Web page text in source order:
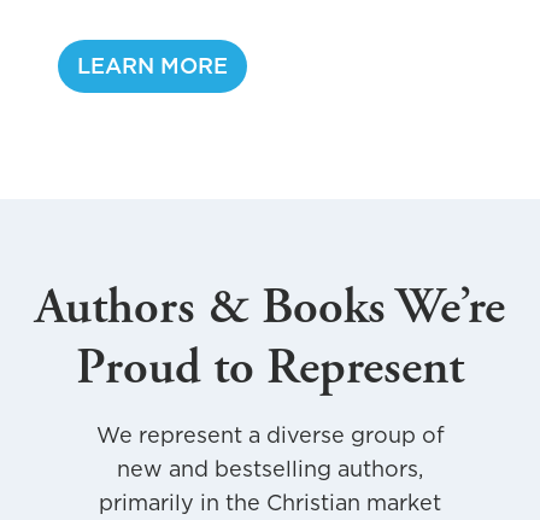
LEARN MORE
a
K
r
Authors & Books We’re
Proud to Represent
We represent a diverse group of
new and bestselling authors,
primarily in the Christian market